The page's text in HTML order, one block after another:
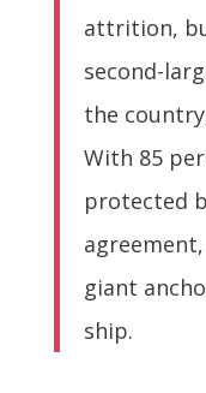
attrition,
second-
the
With 85
protected
giant
ship.